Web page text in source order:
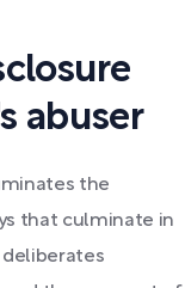
abuser
the
that culminate in